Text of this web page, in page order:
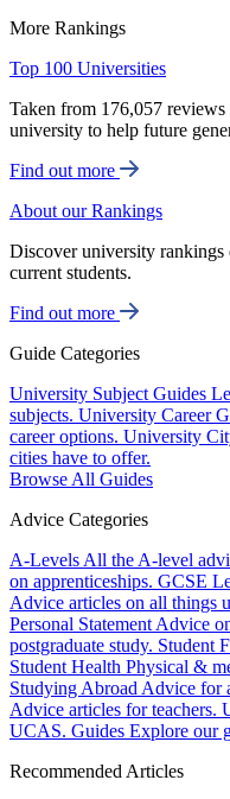
More Rankings
Top 100 Universities
Taken from 176,057
university to help future
Find out more
About our Rankings
Discover university rankings
current students.
Find out more
Guide Categories
University Subject Guides
subjects. University Career
career options. University
cities have to offer.
Browse All Guides
Advice Categories
A-Levels All the A-level
on apprenticeships. GCSE
Advice articles on all things
Personal Statement Advice
postgraduate study. Student
Student Health Physical &
Studying Abroad Advice for
Advice articles for teachers.
UCAS. Guides Explore our
Recommended Articles